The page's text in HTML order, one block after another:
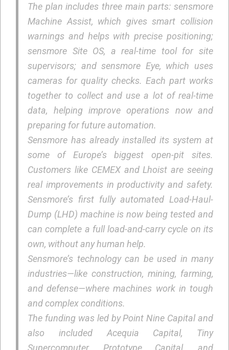
The plan includes three main parts: sensmore
Machine Assist, which gives smart collision
warnings and helps with precise positioning;
sensmore Site OS, a real-time tool for site
supervisors; and sensmore Eye, which uses
cameras for quality checks. Each part works
together to collect and use a lot of real-time
data, helping improve operations now and
preparing for future automation.
Sensmore has already installed its system at
some of Europe’s biggest open-pit sites.
Customers like CEMEX and Lhoist are seeing
real improvements in productivity and safety.
Sensmore’s first fully automated Load-Haul-
Dump (LHD) machine is now being tested and
can complete a full load-and-carry cycle on its
own, without any human help.
Sensmore’s technology can be used in many
industries—like construction, mining, farming,
and defense—where machines work in tough
and complex conditions.
The funding was led by Point Nine Capital and
also included Acequia Capital, Tiny
Supercomputer, Prototype Capital, and